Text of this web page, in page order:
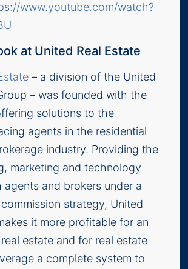
www.youtube.com/watch?
at United Real Estate
– a division of the United
– was founded with the
solutions to the
agents in the residential
industry. Providing the
marketing and technology
and brokers under a
strategy, United
it more profitable for an
estate and for real estate
a complete system to